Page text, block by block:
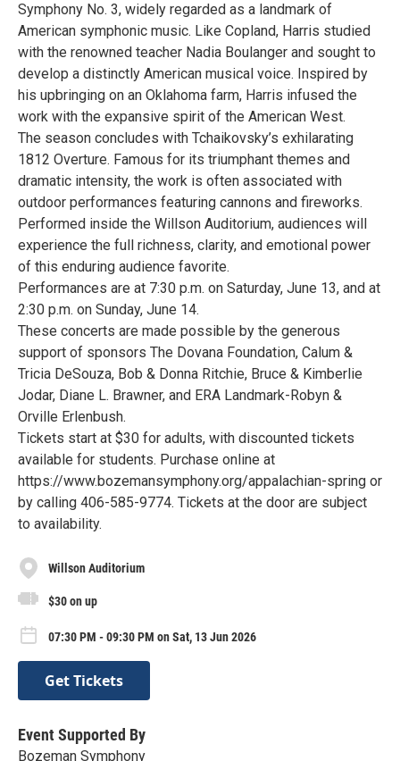
Symphony No. 3, widely regarded as a landmark of
American symphonic music. Like Copland, Harris studied
with the renowned teacher Nadia Boulanger and sought to
develop a distinctly American musical voice. Inspired by
his upbringing on an Oklahoma farm, Harris infused the
work with the expansive spirit of the American West.
The season concludes with Tchaikovsky’s exhilarating
1812 Overture. Famous for its triumphant themes and
dramatic intensity, the work is often associated with
outdoor performances featuring cannons and fireworks.
Performed inside the Willson Auditorium, audiences will
experience the full richness, clarity, and emotional power
of this enduring audience favorite.
Performances are at 7:30 p.m. on Saturday, June 13, and at
2:30 p.m. on Sunday, June 14.
These concerts are made possible by the generous
support of sponsors The Dovana Foundation, Calum &
Tricia DeSouza, Bob & Donna Ritchie, Bruce & Kimberlie
Jodar, Diane L. Brawner, and ERA Landmark-Robyn &
Orville Erlenbush.
Tickets start at $30 for adults, with discounted tickets
available for students. Purchase online at
https://www.bozemansymphony.org/appalachian-spring or
by calling 406-585-9774. Tickets at the door are subject
to availability.
Willson Auditorium
$30 on up
07:30 PM - 09:30 PM on Sat, 13 Jun 2026
Get Tickets
Event Supported By
Bozeman Symphony